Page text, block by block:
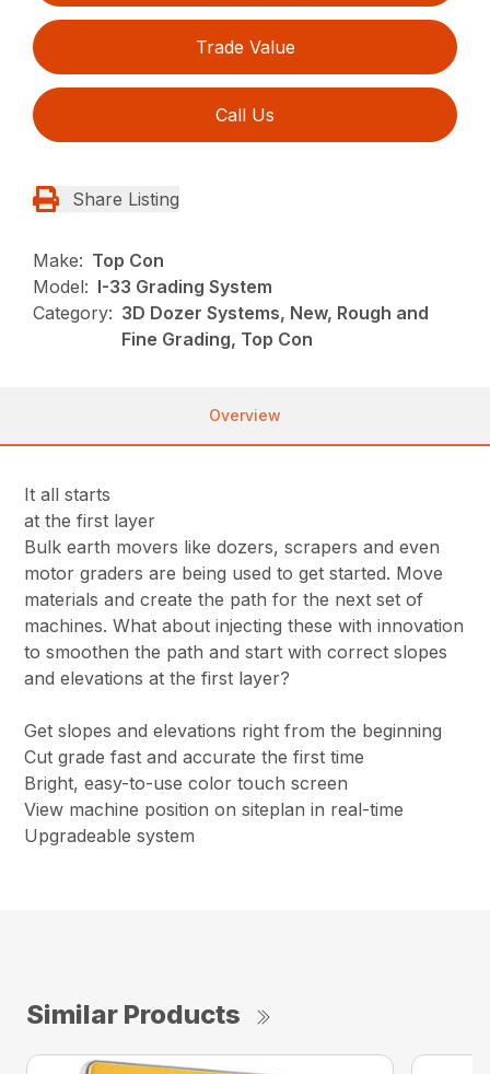
Trade Value
Call Us
Share Listing
Make: Top Con
Model: I-33 Grading System
Category: 3D Dozer Systems, New, Rough and
Fine Grading, Top Con
Overview
It all starts
at the first layer
Bulk earth movers like dozers, scrapers and even
motor graders are being used to get started. Move
materials and create the path for the next set of
machines. What about injecting these with innovation
to smoothen the path and start with correct slopes
and elevations at the first layer?
Get slopes and elevations right from the beginning
Cut grade fast and accurate the first time
Bright, easy-to-use color touch screen
View machine position on siteplan in real-time
Upgradeable system
Similar Products